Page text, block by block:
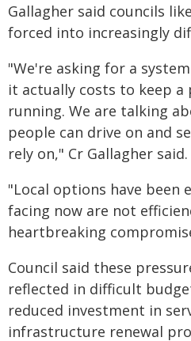
Gallagher said councils
forced into increasingly
"We're asking for a
it actually costs to keep
running. We are talking
people can drive on and
rely on," Cr Gallagher said.
"Local options have been
facing now are not
heartbreaking
Council said these
reflected in difficult
reduced investment in
infrastructure renewal